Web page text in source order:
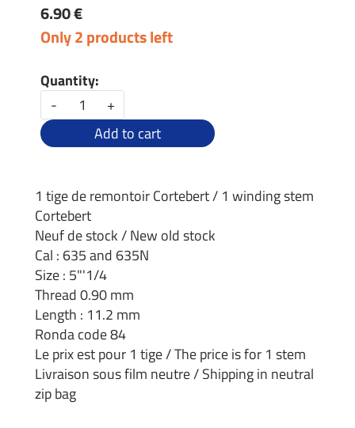
6.90 €
Only 2 products left
Quantity:
-
+
Add to cart
1 tige de remontoir Cortebert / 1 winding stem
Cortebert
Neuf de stock / New old stock
Cal : 635 and 635N
Size : 5"'1/4
Thread 0.90 mm
Length : 11.2 mm
Ronda code 84
Le prix est pour 1 tige / The price is for 1 stem
Livraison sous film neutre / Shipping in neutral
zip bag